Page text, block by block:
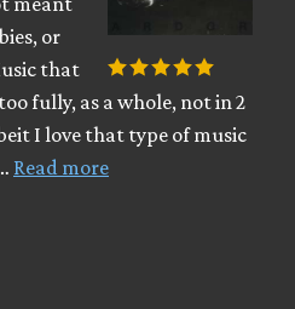
or
that
fully, as a whole, not in 2
I love that type of music
Read more